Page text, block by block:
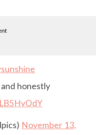
honestly
November 13,